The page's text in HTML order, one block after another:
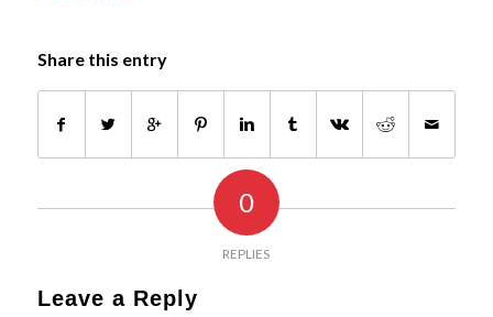
Share this entry
0
REPLIES
Leave a Reply